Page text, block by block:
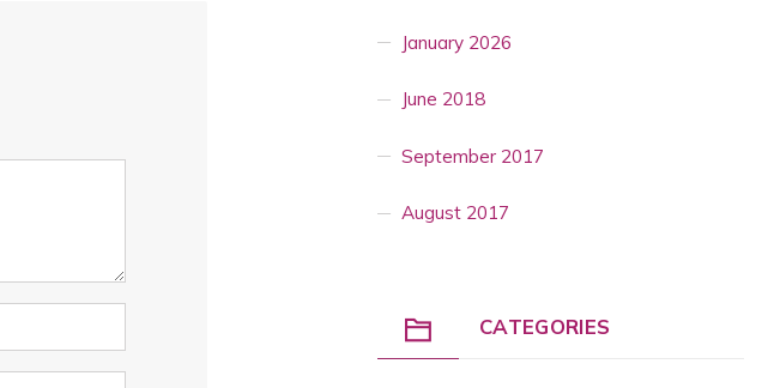
January 2026
June 2018
September 2017
August 2017
CATEGORIES